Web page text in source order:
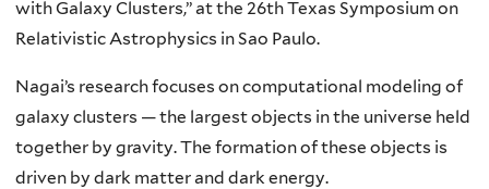
with Galaxy Clusters,” at the 26th Texas Symposium on
Relativistic Astrophysics in Sao Paulo.
Nagai’s research focuses on computational modeling of
galaxy clusters — the largest objects in the universe held
together by gravity. The formation of these objects is
driven by dark matter and dark energy.